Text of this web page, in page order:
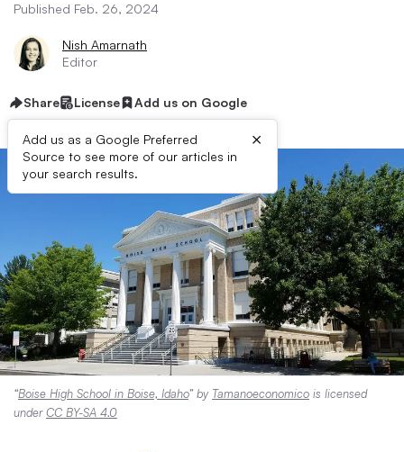
Published Feb. 26, 2024
Nish Amarnath
Editor
Share License Add us on Google
Add us as a Google Preferred
Source to see more of our articles in
your search results.
×
“Boise High School in Boise, Idaho” by Tamanoeconomico is licensed
underCC BY-SA 4.0